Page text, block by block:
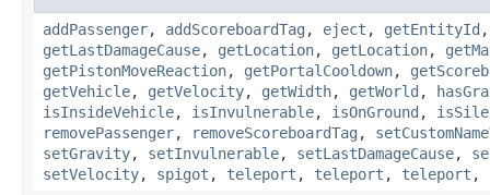
addPassenger, addScoreboardTag , eject , getEntityId
getLastDamageCause, getLocation, getLocation,
getPistonMoveReaction, getPortalCooldown,
getVehicle, getVelocity, getWidth, getWorld ,
isInsideVehicle, isInvulnerable, isOnGround ,
removePassenger, removeScoreboardTag ,
setGravity, setInvulnerable, setLastDamageCause,
setVelocity, spigot , teleport , teleport , teleport ,